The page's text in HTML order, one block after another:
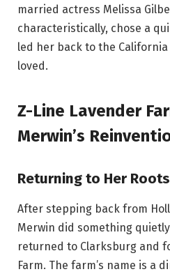
married actress Melissa
characteristically, chose a
led her back to the California
loved.
Z-Line Lavender
Merwin’s
Returning to Her
After stepping back from
Merwin did something
returned to Clarksburg and
Farm. The farm’s name is a